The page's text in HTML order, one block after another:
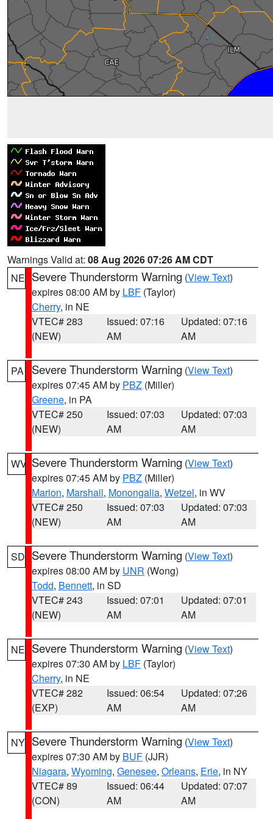
Warnings Valid at: 08 Aug 2026 07:26 AM CDT
NE Severe Thunderstorm Warning (View Text)
expires 08:00 AM by LBF (Taylor)
Cherry, in NE
VTEC# 283
(NEW)
Issued: 07:16
AM
Updated: 07:16
AM
PA Severe Thunderstorm Warning (View Text)
expires 07:45 AM by PBZ (Miller)
Greene, in PA
VTEC# 250
(NEW)
Issued: 07:03
AM
Updated: 07:03
AM
WV Severe Thunderstorm Warning (View Text)
expires 07:45 AM by PBZ (Miller)
Marion, Marshall, Monongalia, Wetzel, in WV
VTEC# 250
(NEW)
Issued: 07:03
AM
Updated: 07:03
AM
SD Severe Thunderstorm Warning (View Text)
expires 08:00 AM by UNR (Wong)
Todd, Bennett, in SD
VTEC# 243
(NEW)
Issued: 07:01
AM
Updated: 07:01
AM
NE Severe Thunderstorm Warning (View Text)
expires 07:30 AM by LBF (Taylor)
Cherry, in NE
VTEC# 282
(EXP)
Issued: 06:54
AM
Updated: 07:26
AM
NY Severe Thunderstorm Warning (View Text)
expires 07:30 AM by BUF (JJR)
Niagara, Wyoming, Genesee, Orleans, Erie, in NY
VTEC# 89
(CON)
Issued: 06:44
AM
Updated: 07:07
AM